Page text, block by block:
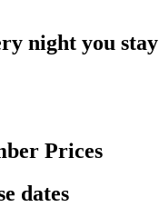
night you stay
Prices
dates